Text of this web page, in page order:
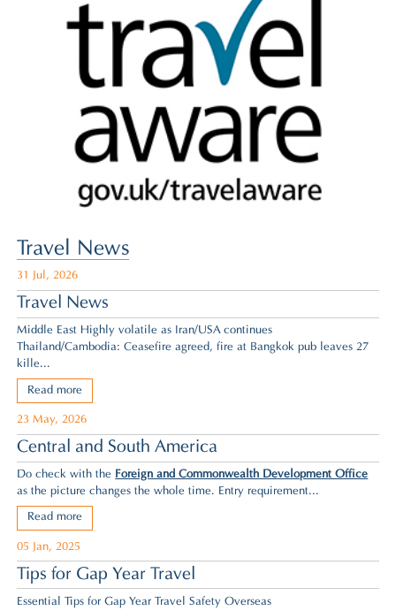
Travel News
31 Jul, 2026
Travel News
Middle East Highly volatile as Iran/USA continues
Thailand/Cambodia: Ceasefire agreed, fire at Bangkok pub leaves 27
kille...
Read more
23 May, 2026
Central and South America
Do check with the Foreign and Commonwealth Development Office
as the picture changes the whole time. Entry requirement...
Read more
05 Jan, 2025
Tips for Gap Year Travel
Essential Tips for Gap Year Travel Safety Overseas